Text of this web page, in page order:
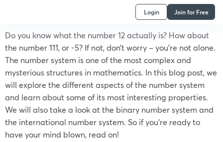
Login Join for Free
Do you know what the number 12 actually is? How about
the number 111, or -5? If not, don’t worry – you’re not alone.
The number system is one of the most complex and
mysterious structures in mathematics. In this blog post, we
will explore the different aspects of the number system
and learn about some of its most interesting properties.
We will also take a look at the binary number system and
the international number system. So if you’re ready to
have your mind blown, read on!